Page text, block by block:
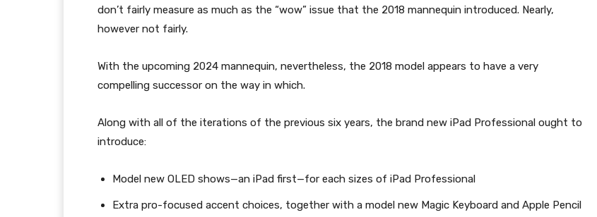
don’t fairly measure as much as the “wow” issue that the 2018 mannequin introduced. Nearly,
however not fairly.
With the upcoming 2024 mannequin, nevertheless, the 2018 model appears to have a very
compelling successor on the way in which.
Along with all of the iterations of the previous six years, the brand new iPad Professional ought to
introduce:
Model new OLED shows—an iPad first—for each sizes of iPad Professional
Extra pro-focused accent choices, together with a model new Magic Keyboard and Apple Pencil